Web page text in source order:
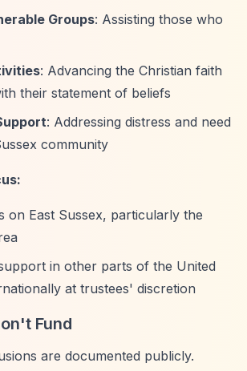
Groups: Assisting those who
: Advancing the Christian faith
their statement of beliefs
: Addressing distress and need
community
on East Sussex, particularly the
in other parts of the United
at trustees' discretion
Fund
are documented publicly.